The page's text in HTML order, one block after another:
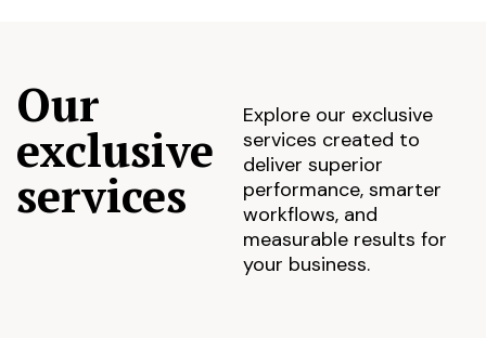
Our
exclusive
services
Explore our exclusive
services created to
deliver superior
performance, smarter
workflows, and
measurable results for
your business.